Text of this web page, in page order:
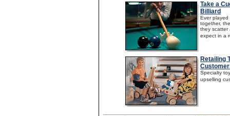
Take a
Billiard
Ever played
together,
they scatter
expect in a
Retailing
Specialty
upselling